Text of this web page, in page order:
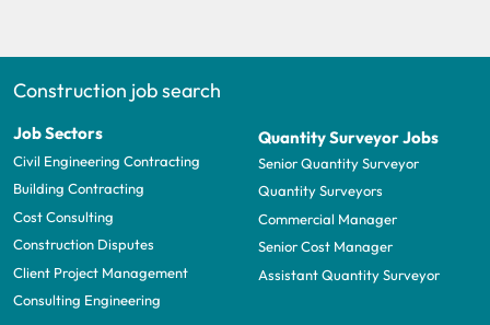
Construction job search
Job Sectors
Civil Engineering Contracting
Building Contracting
Cost Consulting
Construction Disputes
Client Project Management
Consulting Engineering
Quantity Surveyor Jobs
Senior Quantity Surveyor
Quantity Surveyors
Commercial Manager
Senior Cost Manager
Assistant Quantity Surveyor